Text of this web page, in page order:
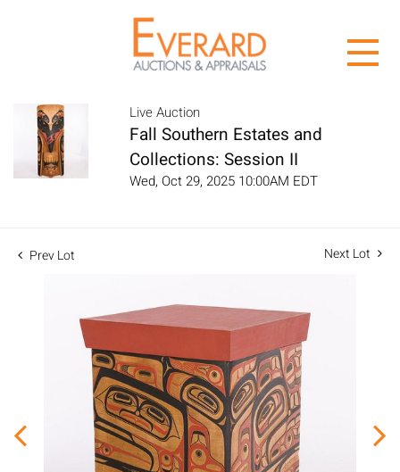
Live Auction
Fall Southern Estates and
Collections: Session II
Wed, Oct 29, 2025 10:00AM EDT
Prev Lot Next Lot